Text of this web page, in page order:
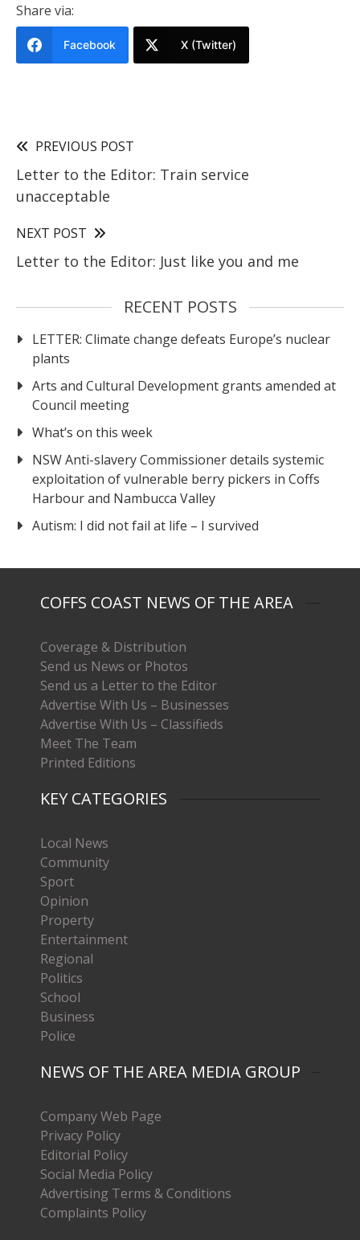
Share via:
Facebook X (Twitter)
PREVIOUS POST
Letter to the Editor: Train service
unacceptable
NEXT POST
Letter to the Editor: Just like you and me
RECENT POSTS
LETTER: Climate change defeats Europe’s nuclear
plants
Arts and Cultural Development grants amended at
Council meeting
What’s on this week
NSW Anti-slavery Commissioner details systemic
exploitation of vulnerable berry pickers in Coffs
Harbour and Nambucca Valley
Autism: I did not fail at life – I survived
COFFS COAST NEWS OF THE AREA
Coverage & Distribution
Send us News or Photos
Send us a Letter to the Editor
Advertise With Us – Businesses
Advertise With Us – Classifieds
Meet The Team
Printed Editions
KEY CATEGORIES
Local News
Community
Sport
Opinion
Property
Entertainment
Regional
Politics
School
Business
Police
NEWS OF THE AREA MEDIA GROUP
Company Web Page
Privacy Policy
Editorial Policy
Social Media Policy
Advertising Terms & Conditions
Complaints Policy